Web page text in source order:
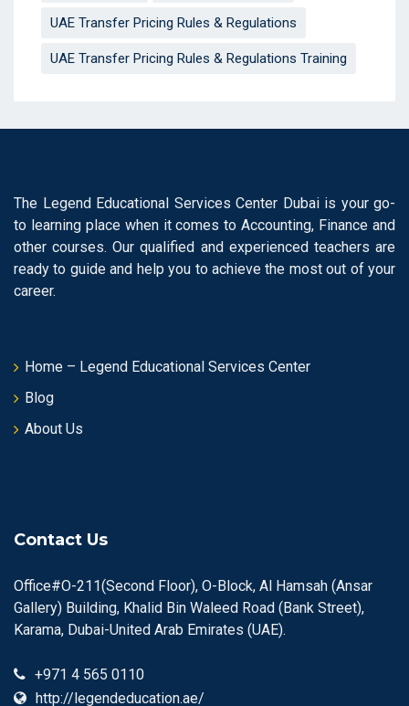
UAE Transfer Pricing Rules & Regulations
UAE Transfer Pricing Rules & Regulations Training
The Legend Educational Services Center Dubai is your go-
to learning place when it comes to Accounting, Finance and
other courses. Our qualified and experienced teachers are
ready to guide and help you to achieve the most out of your
career.
Home – Legend Educational Services Center
Blog
About Us
Contact Us
Office#O-211(Second Floor), O-Block, Al Hamsah (Ansar
Gallery) Building, Khalid Bin Waleed Road (Bank Street),
Karama, Dubai-United Arab Emirates (UAE).
+971 4 565 0110
http://legendeducation.ae/